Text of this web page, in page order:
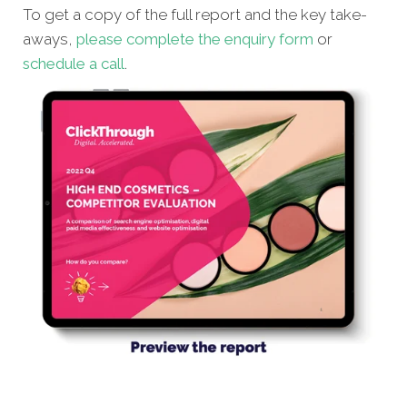
To get a copy of the full report and the key take-
aways, please complete the enquiry form or
schedule a call.